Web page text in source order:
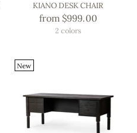
KIANO DESK CHAIR
from $999.00
2 colors
New